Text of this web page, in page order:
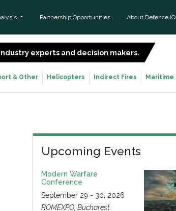
Partnership Opportunities About Defence iQ
experts and decision makers.
& Other Helicopters Indirect Fires Maritime
Upcoming Events
Modern Warfare
Conference
September 29 - 30, 2026
ROMEXPO, Bucharest,